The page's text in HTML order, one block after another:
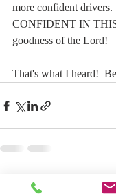
more confident
CONFIDENT IN
goodness of the Lord!
That's what I heard!
Recent Posts